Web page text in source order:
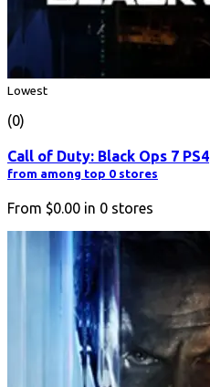
Lowest
(0)
Call of Duty: Black Ops 7 PS4
from among top 0 stores
From $0.00 in 0 stores